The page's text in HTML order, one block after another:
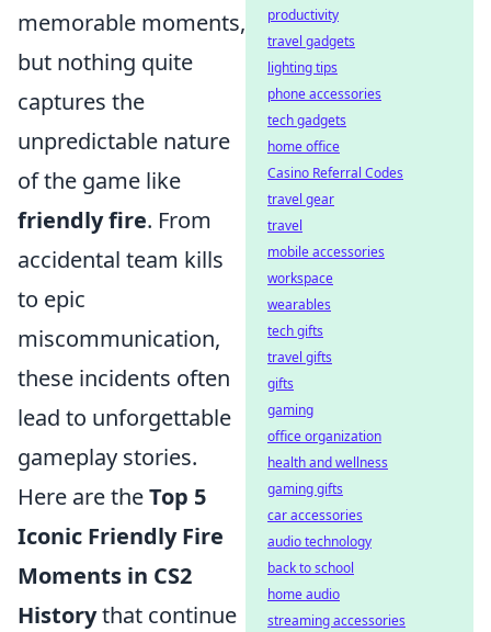
memorable moments,
but nothing quite
captures the
unpredictable nature
of the game like
friendly fire. From
accidental team kills
to epic
miscommunication,
these incidents often
lead to unforgettable
gameplay stories.
Here are theTop 5
Iconic Friendly Fire
Moments in CS2
Historythat continue
productivity
travel gadgets
lighting tips
phone accessories
tech gadgets
home office
Casino Referral Codes
travel gear
travel
mobile accessories
workspace
wearables
tech gifts
travel gifts
gifts
gaming
office organization
health and wellness
gaming gifts
car accessories
audio technology
back to school
home audio
streaming accessories